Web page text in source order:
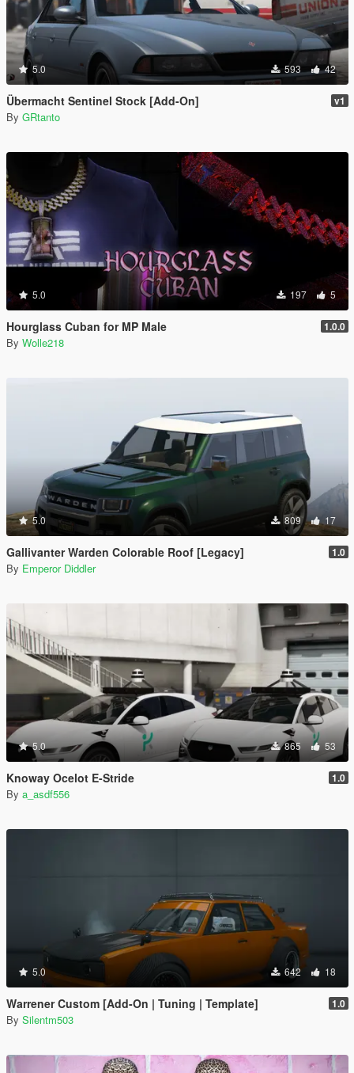
5.0 593 42
Übermacht Sentinel Stock [Add-On] v1
By GRtanto
5.0 197 5
Hourglass Cuban for MP Male 1.0.0
By Wolle218
5.0 809 17
Gallivanter Warden Colorable Roof [Legacy] 1.0
By Emperor Diddler
5.0 865 53
Knoway Ocelot E-Stride 1.0
By a_asdf556
5.0 642 18
Warrener Custom [Add-On | Tuning | Template] 1.0
By Silentm503